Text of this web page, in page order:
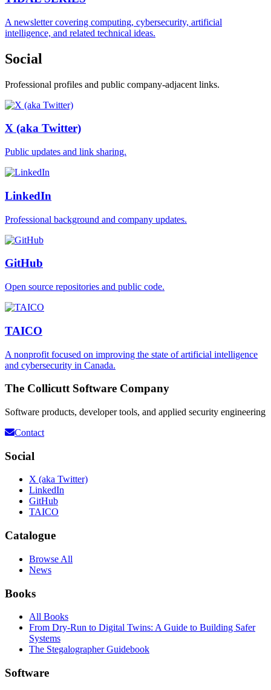
A newsletter covering computing, cybersecurity, artificial
intelligence, and related technical ideas.
Social
Professional profiles and public company-adjacent links.
X (aka Twitter)
Public updates and link sharing.
LinkedIn
Professional background and company updates.
GitHub
Open source repositories and public code.
TAICO
A nonprofit focused on improving the state of artificial intelligence
and cybersecurity in Canada.
The Collicutt Software Company
Software products, developer tools, and applied security engineering
Contact
Social
X (aka Twitter)
LinkedIn
GitHub
TAICO
Catalogue
Browse All
News
Books
All Books
From Dry-Run to Digital Twins: A Guide to Building Safer
Systems
The Stegalographer Guidebook
Software